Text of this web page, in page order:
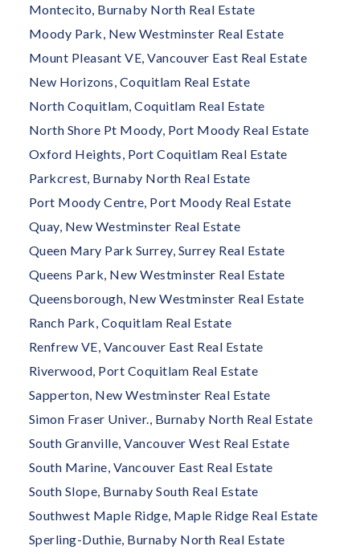
Montecito, Burnaby North Real Estate
Moody Park, New Westminster Real Estate
Mount Pleasant VE, Vancouver East Real Estate
New Horizons, Coquitlam Real Estate
North Coquitlam, Coquitlam Real Estate
North Shore Pt Moody, Port Moody Real Estate
Oxford Heights, Port Coquitlam Real Estate
Parkcrest, Burnaby North Real Estate
Port Moody Centre, Port Moody Real Estate
Quay, New Westminster Real Estate
Queen Mary Park Surrey, Surrey Real Estate
Queens Park, New Westminster Real Estate
Queensborough, New Westminster Real Estate
Ranch Park, Coquitlam Real Estate
Renfrew VE, Vancouver East Real Estate
Riverwood, Port Coquitlam Real Estate
Sapperton, New Westminster Real Estate
Simon Fraser Univer., Burnaby North Real Estate
South Granville, Vancouver West Real Estate
South Marine, Vancouver East Real Estate
South Slope, Burnaby South Real Estate
Southwest Maple Ridge, Maple Ridge Real Estate
Sperling-Duthie, Burnaby North Real Estate